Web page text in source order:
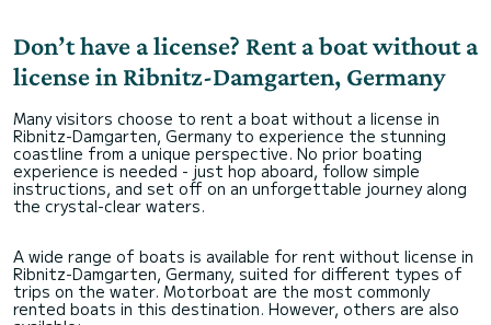
Don’t have a license? Rent a boat without a
license in Ribnitz-Damgarten, Germany
Many visitors choose to rent a boat without a license in
Ribnitz-Damgarten, Germany to experience the stunning
coastline from a unique perspective. No prior boating
experience is needed - just hop aboard, follow simple
instructions, and set off on an unforgettable journey along
the crystal-clear waters.
A wide range of boats is available for rent without license in
Ribnitz-Damgarten, Germany, suited for different types of
trips on the water. Motorboat are the most commonly
rented boats in this destination. However, others are also